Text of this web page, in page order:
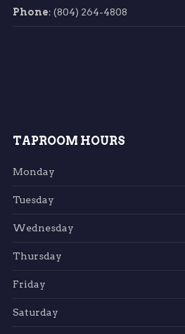
Phone: (804) 264-4808
TAPROOM HOURS
Monday
Tuesday
Wednesday
Thursday
Friday
Saturday